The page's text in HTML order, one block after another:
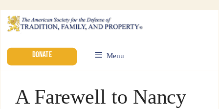
DONATE Menu
A Farewell to Nancy